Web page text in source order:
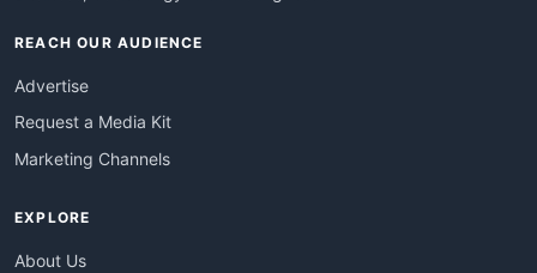
REACH OUR AUDIENCE
Advertise
Request a Media Kit
Marketing Channels
EXPLORE
About Us